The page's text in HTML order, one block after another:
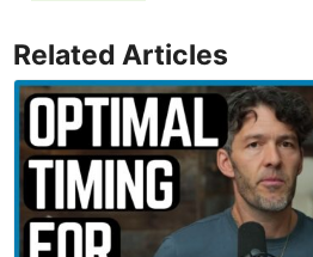
Related Articles